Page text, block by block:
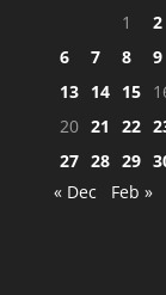
1
2
6
7 8 9
13 14 15
20 21 22
27 28 29
« Dec
Feb »